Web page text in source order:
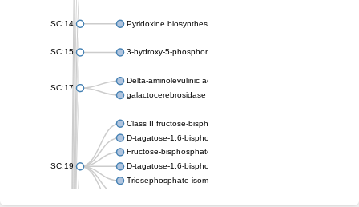
SC:14 Pyridoxine biosynthesis protein PDX1
SC:15 3-hydroxy-5-phosphonooxypentane-2,4-dione thiolase
SC:17
Delta-aminolevulinic acid dehydratase
galactocerebrosidase precursor
SC:19
Class II fructose-bisphosphate aldolase
D-tagatose-1,6-bisphosphate aldolase subunit GatY
Fructose-bisphosphate aldolase Fba
D-tagatose-1,6-bisphosphate aldolase subunit GatZ
Triosephosphate isomerase